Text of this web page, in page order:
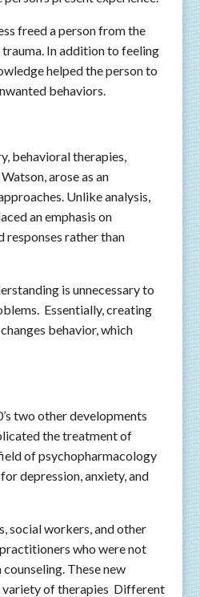
freed a person from the
In addition to feeling
helped the person to
behaviors.
behavioral therapies,
arose as an
Unlike analysis,
an emphasis on
rather than
is unnecessary to
Essentially, creating
behavior, which
two other developments
the treatment of
of psychopharmacology
depression, anxiety, and
social workers, and other
who were not
These new
variety of therapies Different